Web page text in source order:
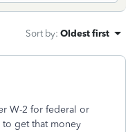
Sort by: Oldest first
W-2 for federal or
get that money